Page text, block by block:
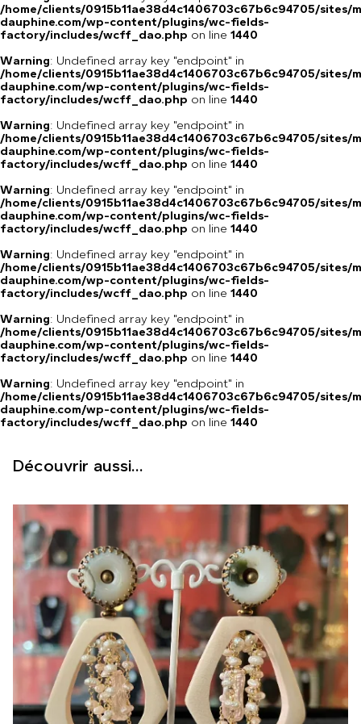
/home/clients/0915b11ae38d4c1406703c67b6c94705/sites/
dauphine.com/wp-content/plugins/wc-fields-
factory/includes/wcff_dao.php on line 1440
Warning: Undefined array key "endpoint" in
/home/clients/0915b11ae38d4c1406703c67b6c94705/sites/
dauphine.com/wp-content/plugins/wc-fields-
factory/includes/wcff_dao.php on line 1440
Warning: Undefined array key "endpoint" in
/home/clients/0915b11ae38d4c1406703c67b6c94705/sites/
dauphine.com/wp-content/plugins/wc-fields-
factory/includes/wcff_dao.php on line 1440
Warning: Undefined array key "endpoint" in
/home/clients/0915b11ae38d4c1406703c67b6c94705/sites/
dauphine.com/wp-content/plugins/wc-fields-
factory/includes/wcff_dao.php on line 1440
Warning: Undefined array key "endpoint" in
/home/clients/0915b11ae38d4c1406703c67b6c94705/sites/
dauphine.com/wp-content/plugins/wc-fields-
factory/includes/wcff_dao.php on line 1440
Warning: Undefined array key "endpoint" in
/home/clients/0915b11ae38d4c1406703c67b6c94705/sites/
dauphine.com/wp-content/plugins/wc-fields-
factory/includes/wcff_dao.php on line 1440
Warning: Undefined array key "endpoint" in
/home/clients/0915b11ae38d4c1406703c67b6c94705/sites/
dauphine.com/wp-content/plugins/wc-fields-
factory/includes/wcff_dao.php on line 1440
Découvrir aussi...